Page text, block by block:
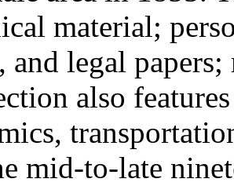
material;
and legal
also
mid-to-late